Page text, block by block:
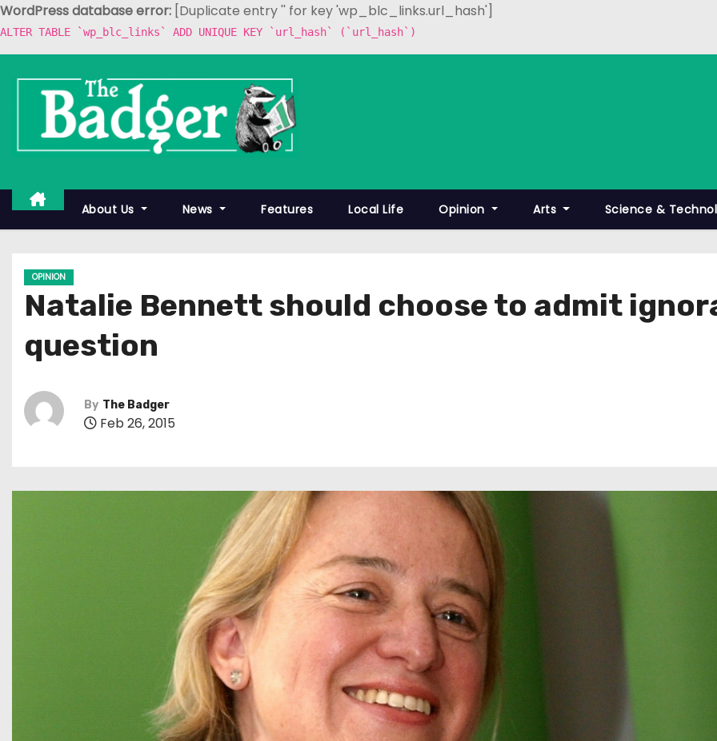
WordPress database error: [Duplicate entry '' for key 'wp_blc_links.url_hash']
ALTER TABLE `wp_blc_links` ADD UNIQUE KEY `url_hash` (`url_hash`)
About Us News Features Local Life Opinion Arts Science &
OPINION
Natalie Bennett should choose to admit
question
By The Badger
Feb 26, 2015